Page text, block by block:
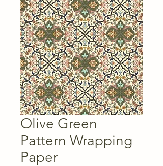
Olive Green
Pattern Wrapping
Paper